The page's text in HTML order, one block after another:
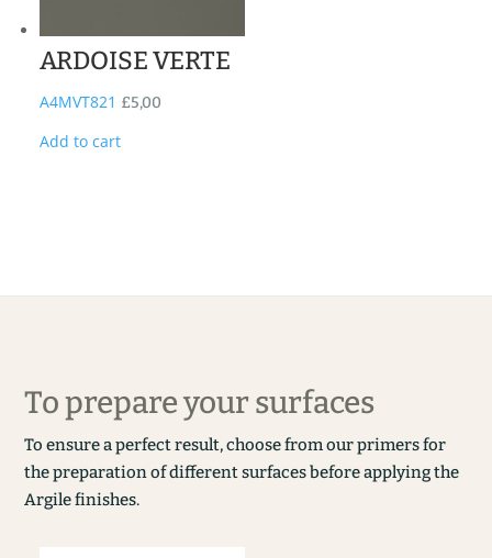
ARDOISE VERTE
A4MVT821 £5,00
Add to cart
To prepare your surfaces
To ensure a perfect result, choose from our primers for
the preparation of different surfaces before applying the
Argile finishes.